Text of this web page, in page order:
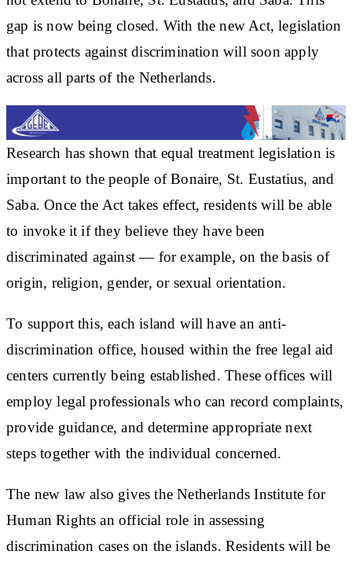
gap is now being closed. With the new Act, legislation
that protects against discrimination will soon apply
across all parts of the Netherlands.
Research has shown that equal treatment legislation is
important to the people of Bonaire, St. Eustatius, and
Saba. Once the Act takes effect, residents will be able
to invoke it if they believe they have been
discriminated against — for example, on the basis of
origin, religion, gender, or sexual orientation.
To support this, each island will have an anti-
discrimination office, housed within the free legal aid
centers currently being established. These offices will
employ legal professionals who can record complaints,
provide guidance, and determine appropriate next
steps together with the individual concerned.
The new law also gives the Netherlands Institute for
Human Rights an official role in assessing
discrimination cases on the islands. Residents will be